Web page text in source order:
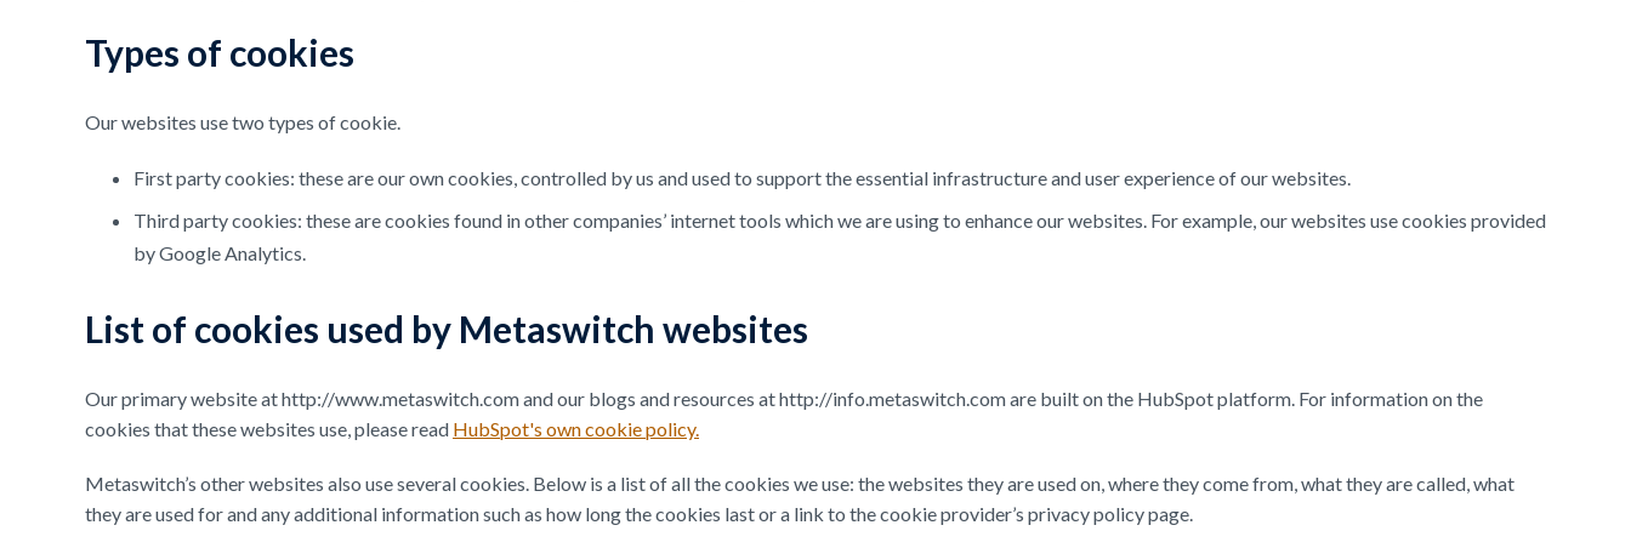
Types of cookies
Our websites use two types of cookie.
First party cookies: these are our own cookies, controlled by us and used to support the essential infrastructure and user experience of our websites.
Third party cookies: these are cookies found in other companies’ internet tools which we are using to enhance our websites. For example, our websites use cookies provided
by Google Analytics.
List of cookies used by Metaswitch websites
Our primary website at http://www.metaswitch.com and our blogs and resources at http://info.metaswitch.com are built on the HubSpot platform. For information on the
cookies that these websites use, please read HubSpot's own cookie policy.
Metaswitch’s other websites also use several cookies. Below is a list of all the cookies we use: the websites they are used on, where they come from, what they are called, what
they are used for and any additional information such as how long the cookies last or a link to the cookie provider’s privacy policy page.